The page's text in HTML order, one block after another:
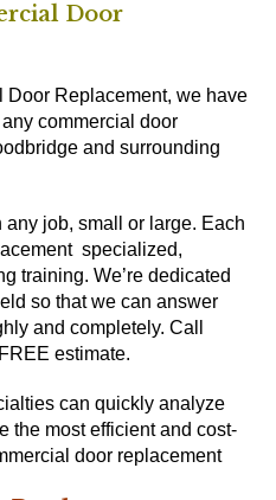
Door
Replacement, we have
commercial door
and surrounding
job, small or large. Each
specialized,
training. We’re dedicated
so that we can answer
and completely. Call
estimate.
can quickly analyze
the most efficient and cost-
door replacement